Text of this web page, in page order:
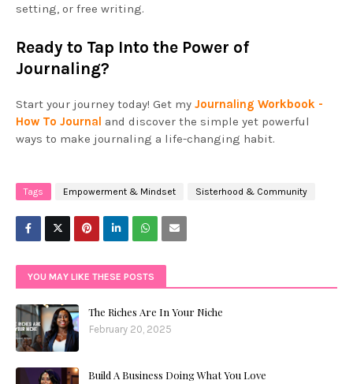
setting, or free writing.
Ready to Tap Into the Power of
Journaling?
Start your journey today! Get my Journaling Workbook -
How To Journal and discover the simple yet powerful
ways to make journaling a life-changing habit.
Tags Empowerment & Mindset Sisterhood & Community
YOU MAY LIKE THESE POSTS
The Riches Are In Your Niche
February 20, 2025
Build A Business Doing What You Love